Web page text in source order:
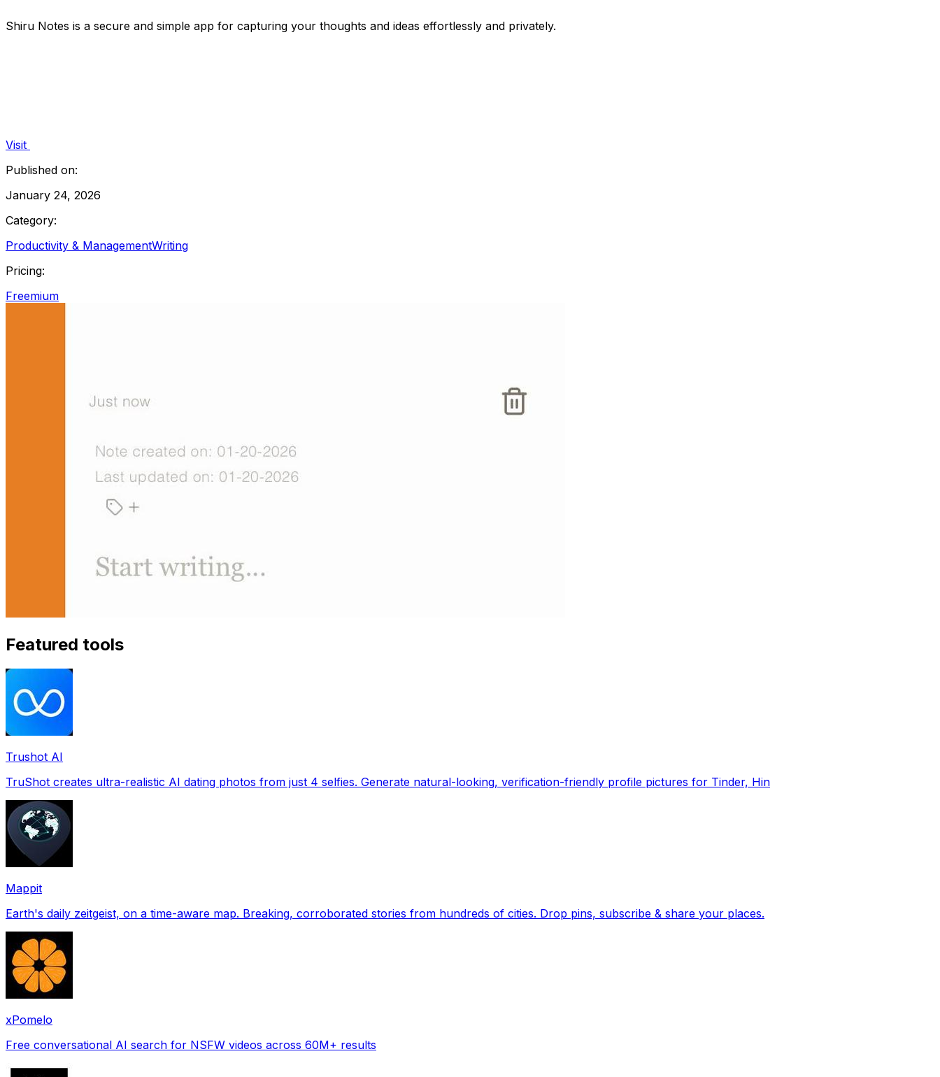
Shiru Notes is a secure and simple app for capturing your thoughts and ideas effortlessly and privately.
Visit
Published on:
January 24, 2026
Category:
Productivity & ManagementWriting
Pricing:
Freemium
Featured tools
Trushot AI
TruShot creates ultra-realistic AI dating photos from just 4 selfies. Generate natural-looking, verification-friendly profile pictures for Tinder, Hin
Mappit
Earth's daily zeitgeist, on a time-aware map. Breaking, corroborated stories from hundreds of cities. Drop pins, subscribe & share your places.
xPomelo
Free conversational AI search for NSFW videos across 60M+ results